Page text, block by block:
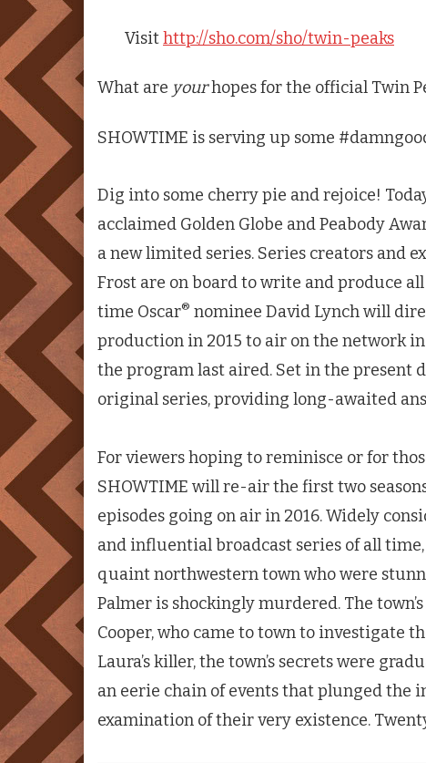
Visithttp://sho.com/sho/twin-peaks
What are yourhopes for the official Twin
SHOWTIME is serving up some
Dig into some cherry pie and rejoice!
acclaimed Golden Globe and Peabody
a new limited series. Series creators and
Frost are on board to write and produce
time Oscar® nominee David Lynch will
production in 2015 to air on the network
the program last aired. Set in the present
original series, providing long-awaited
For viewers hoping to reminisce or for
SHOWTIME will re-air the first two
episodes going on air in 2016. Widely
and influential broadcast series of all time,
quaint northwestern town who were
Palmer is shockingly murdered. The
Cooper, who came to town to investigate
Laura’s killer, the town’s secrets were
an eerie chain of events that plunged the
examination of their very existence.